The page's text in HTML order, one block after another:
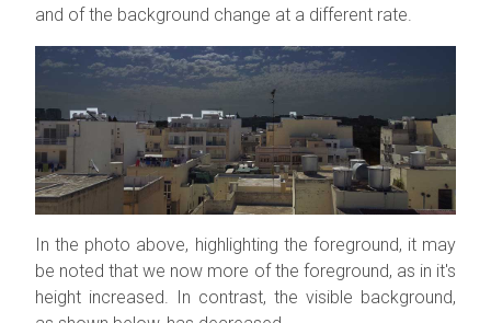
and of the background change at a different rate.
In the photo above, highlighting the foreground, it may
be noted that we now more of the foreground, as in it's
height increased. In contrast, the visible background,